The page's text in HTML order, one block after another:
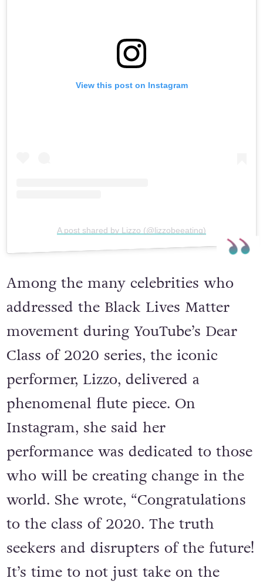
View this post on Instagram
A post shared by Lizzo (@lizzobeeating)
Among the many celebrities who
addressed the Black Lives Matter
movement during YouTube’s Dear
Class of 2020 series, the iconic
performer, Lizzo, delivered a
phenomenal flute piece. On
Instagram, she said her
performance was dedicated to those
who will be creating change in the
world. She wrote, “Congratulations
to the class of 2020. The truth
seekers and disrupters of the future!
It’s time to not just take on the